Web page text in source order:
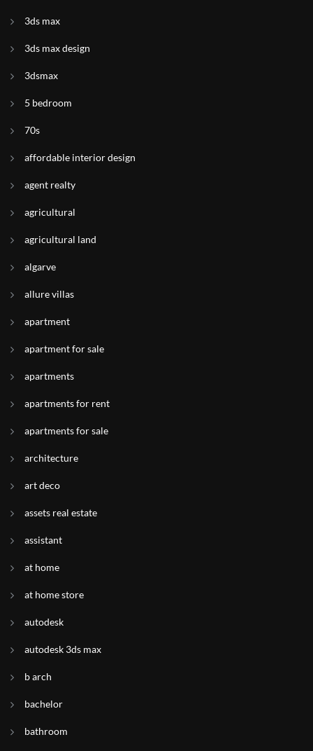
3ds max
3ds max design
3dsmax
5 bedroom
70s
affordable interior design
agent realty
agricultural
agricultural land
algarve
allure villas
apartment
apartment for sale
apartments
apartments for rent
apartments for sale
architecture
art deco
assets real estate
assistant
at home
at home store
autodesk
autodesk 3ds max
b arch
bachelor
bathroom